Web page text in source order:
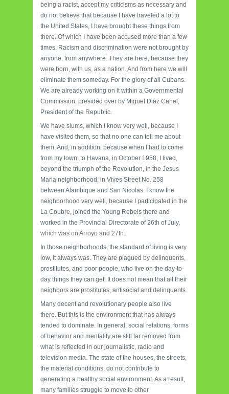
being a racist, accept my criticisms as necessary and
do not believe that because I have traveled a lot to
the United States, I have brought these things from
there. Of which I have been accused more than a few
times. Racism and discrimination were not brought by
anyone, from anywhere. They are here, because they
were born, with us, as a nation. And from here we will
eliminate them someday. For the glory of all Cubans.
We are already working on it within a Governmental
Commission, presided over by Miguel Diaz Canel,
President of the Republic.
We have slums, which I know very well, because I
have visited them, so that no one can tell me about
them. And, in addition, because when I had to come
from my town, to Havana, in October 1958, I lived,
beyond the triumph of the Revolution, in the Jesus
Maria neighborhood, in Vives Street No. 258
between Alambique and San Nicolas. I know the
neighborhood very well, because I participated in the
La Coubre, joined the Young Rebels there and
worked in the Provincial Directorate of 26th of July,
which was on Arroyo and 27th.
In those neighborhoods, the standard of living is very
low, it always was. They are plagued by delinquents,
prostitutes, and poor people, who live on the day-to-
day things they can get. It does not mean that all their
neighbors are prostitutes, antisocial and delinquents.
Many decent and revolutionary people also live
there. But this is the environment that has always
tended to dominate. In general, social relations, forms
of behavior and mentality are still far removed from
what is reflected in our journalistic, radio and
television media. The state of the houses, the streets,
the material conditions, do not contribute to
generating a healthy social environment. As a result,
many families struggle to move to other